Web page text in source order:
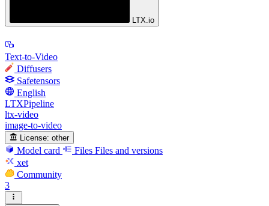
LTX.io
Text-to-Video
Diffusers
Safetensors
English
LTXPipeline
ltx-video
image-to-video
License: other
Model card Files Files and versions
xet
Community
3